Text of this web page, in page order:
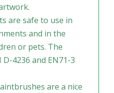
are safe to use in
and in the
or pets. The
4236 and EN71-3
are a nice